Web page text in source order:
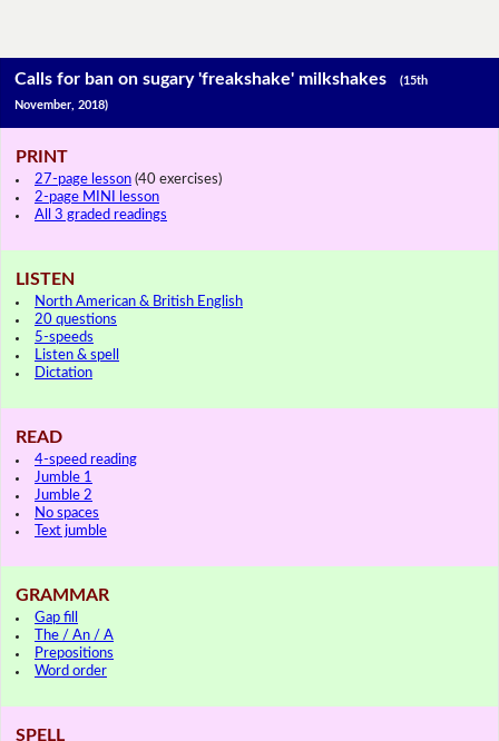
Calls for ban on sugary 'freakshake' milkshakes(15th
November, 2018)
PRINT
27-page lesson (40 exercises)
2-page MINI lesson
All 3 graded readings
LISTEN
North American & British English
20 questions
5-speeds
Listen & spell
Dictation
READ
4-speed reading
Jumble 1
Jumble 2
No spaces
Text jumble
GRAMMAR
Gap fill
The / An / A
Prepositions
Word order
SPELL